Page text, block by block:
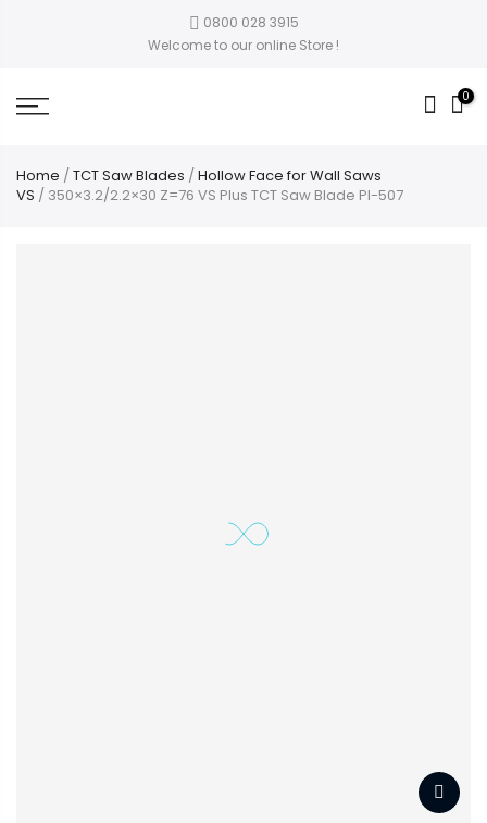
0800 028 3915
Welcome to our online Store !
0
Home /TCT Saw Blades /Hollow Face for Wall Saws
VS / 350×3.2/2.2×30 Z=76 VS Plus TCT Saw Blade PI-507